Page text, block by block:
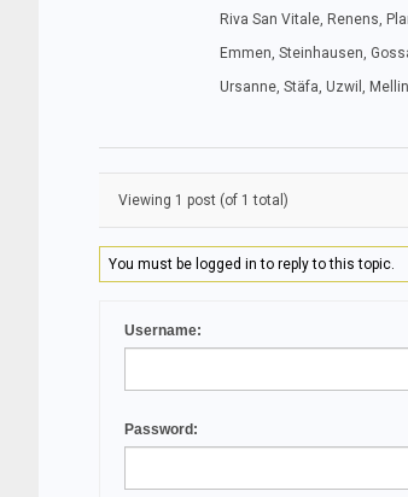
Riva San Vitale, Renens,
Emmen, Steinhausen,
Ursanne, Stäfa, Uzwil,
Viewing 1 post (of 1 total)
You must be logged in to reply to this topic.
Username:
Password: